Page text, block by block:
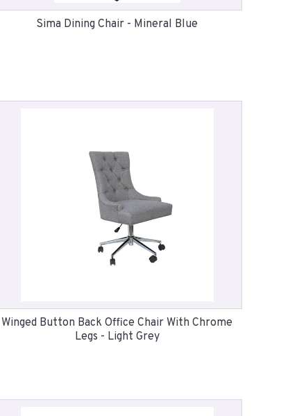
Sima Dining Chair - Mineral Blue
Winged Button Back Office Chair With Chrome
Legs - Light Grey